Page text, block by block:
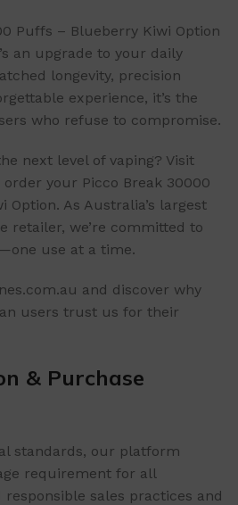
Puffs – Blueberry Kiwi Option
an upgrade to your daily
longevity, precision
experience, it’s the
who refuse to compromise.
next level of vaping? Visit
order your Picco Break 30000
Option. As Australia’s largest
retailer, we’re committed to
use at a time.
and discover why
users trust us for their
& Purchase
standards, our platform
requirement for all
sales practices and